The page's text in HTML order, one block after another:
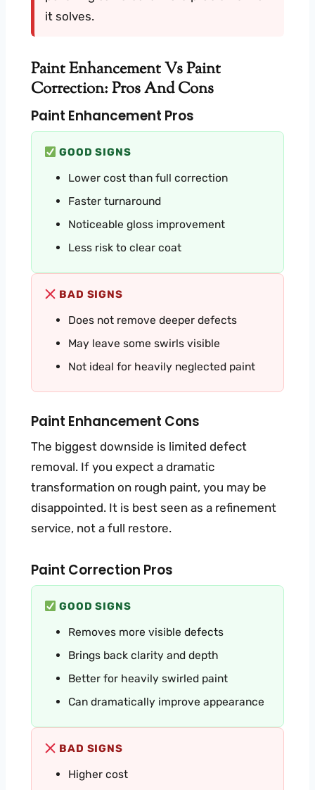
it solves.
Paint Enhancement Vs Paint
Correction: Pros And Cons
Paint Enhancement Pros
GOOD SIGNS
Lower cost than full correction
Faster turnaround
Noticeable gloss improvement
Less risk to clear coat
BAD SIGNS
Does not remove deeper defects
May leave some swirls visible
Not ideal for heavily neglected paint
Paint Enhancement Cons
The biggest downside is limited defect
removal. If you expect a dramatic
transformation on rough paint, you may be
disappointed. It is best seen as a refinement
service, not a full restore.
Paint Correction Pros
GOOD SIGNS
Removes more visible defects
Brings back clarity and depth
Better for heavily swirled paint
Can dramatically improve appearance
BAD SIGNS
Higher cost